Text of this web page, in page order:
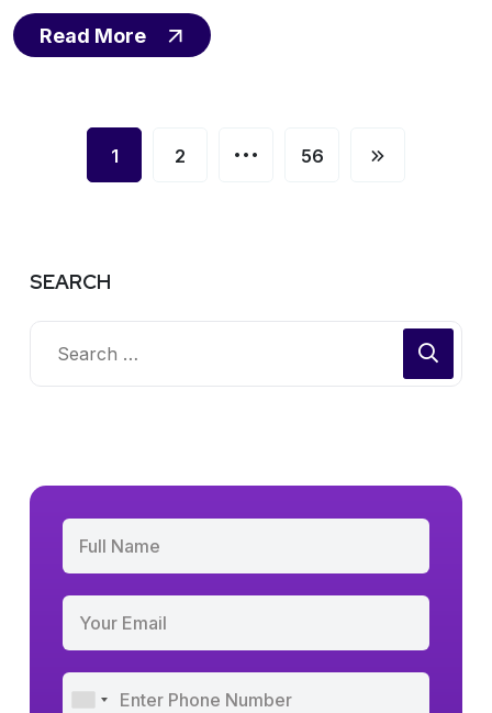
Read More
1 2 … 56
SEARCH